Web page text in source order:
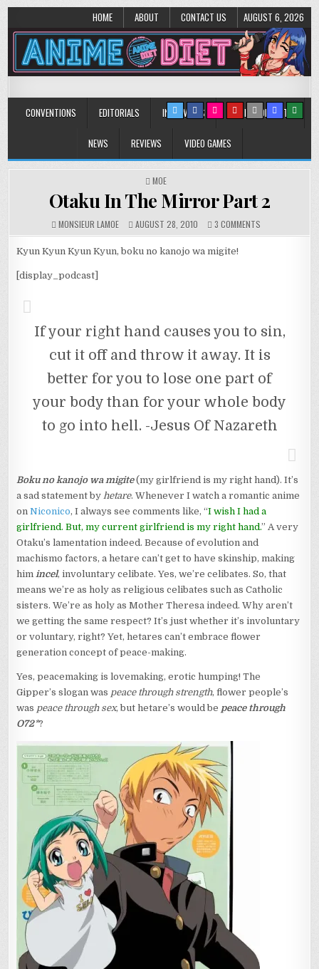
HOME ABOUT CONTACT US AUGUST 6, 2026
Anime Diet
CONVENTIONS EDITORIALS INTERVIEWS MUSIC/CONCERTS
NEWS REVIEWS VIDEO GAMES
POSTED
MOE
Otaku In The Mirror Part 2
MONSIEUR LAMOE AUGUST 28, 2010 3 COMMENTS
OTAKU
Kyun Kyun Kyun Kyun, boku no kanojo wa migite!
[display_podcast]
If your right hand causes you to sin,
cut it off and throw it away. It is
better for you to lose one part of
your body than for your whole body
to go into hell. -Jesus Of Nazareth
Boku no kanojo wa migite(my girlfriend is my right hand). It’s
a sad statement by hetare. Whenever I watch a romantic anime
onNiconico, I always see comments like, “I wish I had a
girlfriend. But, my current girlfriend is my right hand.” A very
Otaku’s lamentation indeed. Because of evolution and
machismo factors, a hetare can’t get to have skinship, making
him incel, involuntary celibate. Yes, we’re celibates. So, that
means we’re as holy as religious celibates such as Catholic
sisters. We’re as holy as Mother Theresa indeed. Why aren’t
we getting the same respect? It’s just whether it’s involuntary
or voluntary, right? Yet, hetares can’t embrace flower
generation concept of peace-making.
Yes, peacemaking is lovemaking, erotic humping! The
Gipper’s slogan was peace through strength, flower people’s
was peace through sex, but hetare’s would be peace through
O72*?